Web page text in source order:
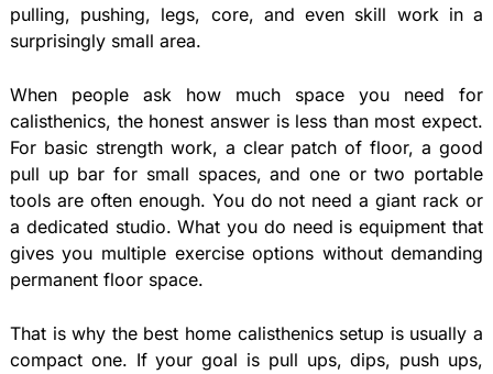
pulling, pushing, legs, core, and even skill work in a
surprisingly small area.
When people ask how much space you need for
calisthenics, the honest answer is less than most expect.
For basic strength work, a clear patch of floor, a good
pull up bar for small spaces, and one or two portable
tools are often enough. You do not need a giant rack or
a dedicated studio. What you do need is equipment that
gives you multiple exercise options without demanding
permanent floor space.
That is why the best home calisthenics setup is usually a
compact one. If your goal is pull ups, dips, push ups,